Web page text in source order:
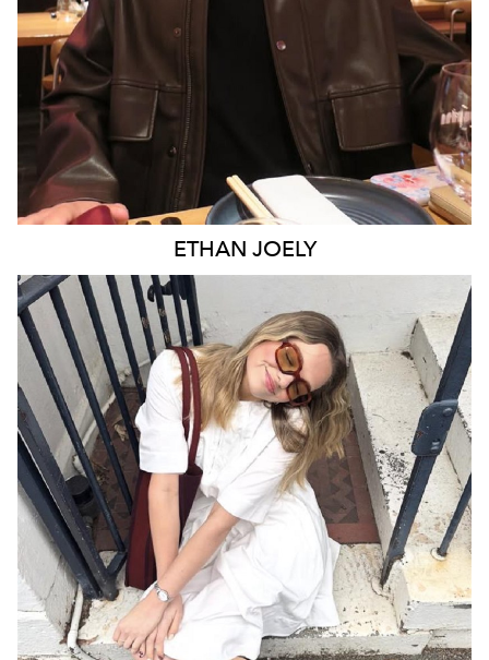
16K
ETHAN JOELY
MELBOURNE
12K